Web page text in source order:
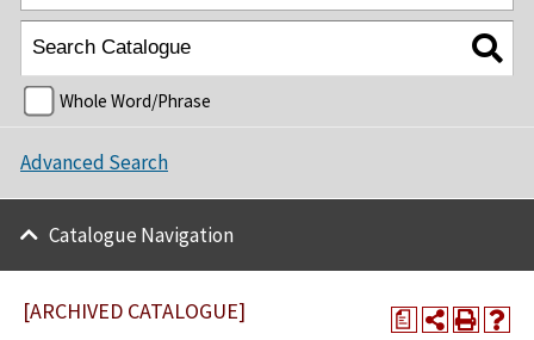
Whole Word/Phrase
Advanced Search
Catalogue Navigation
a
[ARCHIVED CATALOGUE]